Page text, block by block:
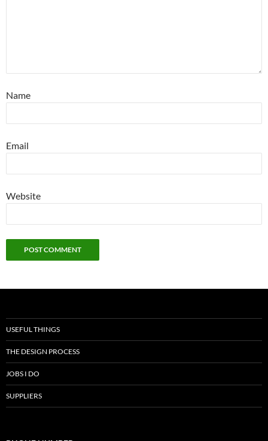
Name
Email
Website
USEFUL THINGS
THE DESIGN PROCESS
JOBS I DO
SUPPLIERS